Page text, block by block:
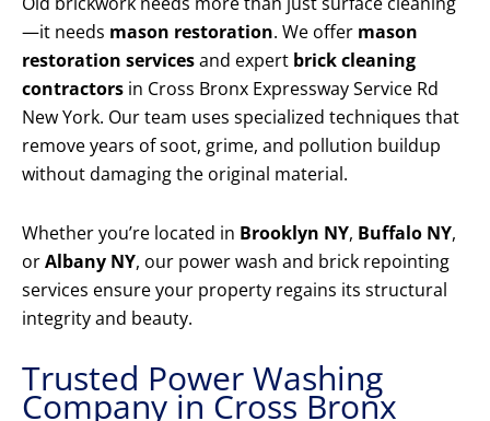
—it needs mason restoration. We offer mason
restoration servicesand expert brick cleaning
contractors in Cross Bronx Expressway Service Rd
New York. Our team uses specialized techniques that
remove years of soot, grime, and pollution buildup
without damaging the original material.
Whether you’re located in Brooklyn NY, Buffalo NY,
orAlbany NY, our power wash and brick repointing
services ensure your property regains its structural
integrity and beauty.
Trusted Power Washing
Company in Cross Bronx